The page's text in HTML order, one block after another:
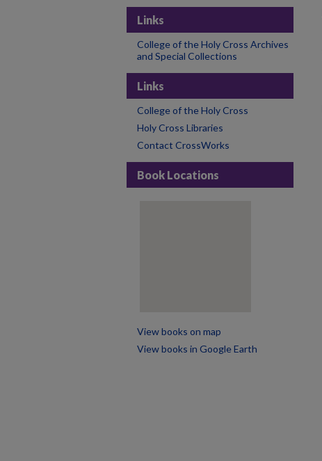
Links
College of the Holy Cross Archives
and Special Collections
Links
College of the Holy Cross
Holy Cross Libraries
Contact CrossWorks
Book Locations
View books on map
View books in Google Earth